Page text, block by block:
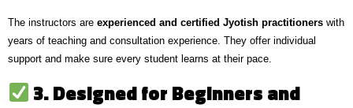
The instructors are experienced and certified Jyotish practitioners with
years of teaching and consultation experience. They offer individual
support and make sure every student learns at their pace.
3. Designed for Beginners and